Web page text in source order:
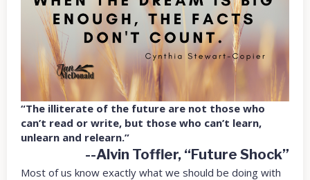
“The illiterate of the future are not those who
can’t read or write, but those who can’t learn,
unlearn and relearn.”
--Alvin Toffler, “Future Shock”
Most of us know exactly what we should be doing with